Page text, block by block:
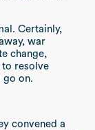
Certainly,
war
change,
resolve
go on.
convened a